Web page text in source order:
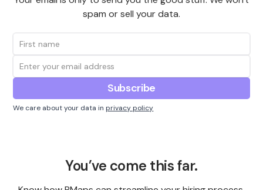
spam or sell your data.
We care about your data in privacy policy
You’ve come this far.